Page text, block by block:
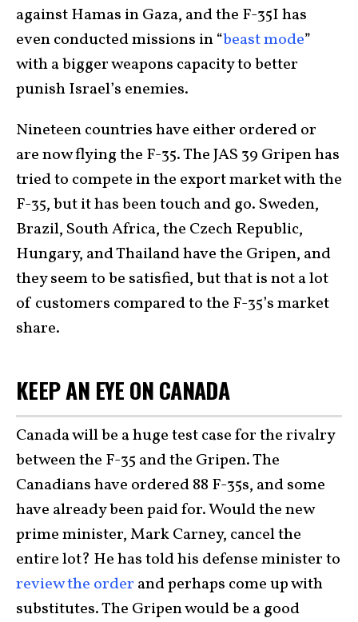
against Hamas in Gaza, and the F-35I has
even conducted missions in “beast mode”
with a bigger weapons capacity to better
punish Israel’s enemies.
Nineteen countries have either ordered or
are now flying the F-35. The JAS 39 Gripen has
tried to compete in the export market with the
F-35, but it has been touch and go. Sweden,
Brazil, South Africa, the Czech Republic,
Hungary, and Thailand have the Gripen, and
they seem to be satisfied, but that is not a lot
of customers compared to the F-35’s market
share.
KEEP AN EYE ON CANADA
Canada will be a huge test case for the rivalry
between the F-35 and the Gripen. The
Canadians have ordered 88 F-35s, and some
have already been paid for. Would the new
prime minister, Mark Carney, cancel the
entire lot? He has told his defense minister to
review the order and perhaps come up with
substitutes. The Gripen would be a good